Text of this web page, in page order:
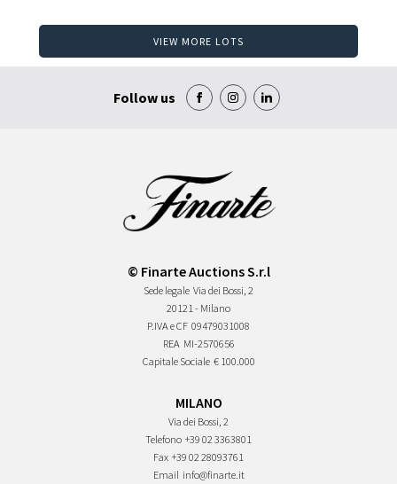
VIEW MORE LOTS
Follow us
© Finarte Auctions S.r.l
Sede legale Via dei Bossi, 2
20121 - Milano
P.IVA e CF 09479031008
REA MI-2570656
Capitale Sociale € 100.000
MILANO
Via dei Bossi, 2
Telefono +39 02 3363801
Fax +39 02 28093761
Email info@finarte.it